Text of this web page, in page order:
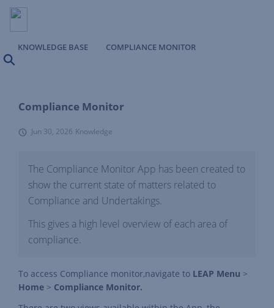
KNOWLEDGE BASE
COMPLIANCE MONITOR
Compliance Monitor
Jun 30, 2026 Knowledge
The Compliance Monitor App has been created to
show the current state of matters related to
Compliance and Undertakings.
This gives a high level overview of each area of
compliance.
To access Compliance monitor,navigate to LEAP Menu >
Home > Compliance Monitor.